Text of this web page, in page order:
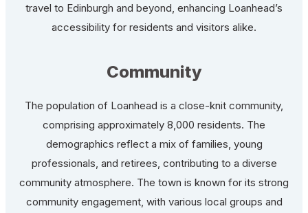
travel to Edinburgh and beyond, enhancing Loanhead’s
accessibility for residents and visitors alike.
Community
The population of Loanhead is a close-knit community,
comprising approximately 8,000 residents. The
demographics reflect a mix of families, young
professionals, and retirees, contributing to a diverse
community atmosphere. The town is known for its strong
community engagement, with various local groups and